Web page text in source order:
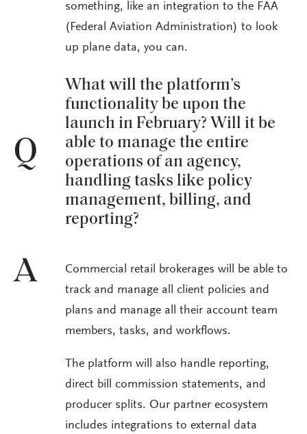
something, like an integration to the FAA
(Federal Aviation Administration) to look
up plane data, you can.
Q
What will the platform’s
functionality be upon the
launch in February? Will it be
able to manage the entire
operations of an agency,
handling tasks like policy
management, billing, and
reporting?
A
Commercial retail brokerages will be able to
track and manage all client policies and
plans and manage all their account team
members, tasks, and workflows.
The platform will also handle reporting,
direct bill commission statements, and
producer splits. Our partner ecosystem
includes integrations to external data